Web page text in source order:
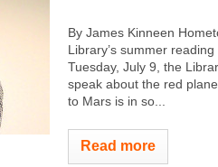
By James Kinneen
Library’s summer
Tuesday, July 9, the
speak about the red
to Mars is in so...
Read more